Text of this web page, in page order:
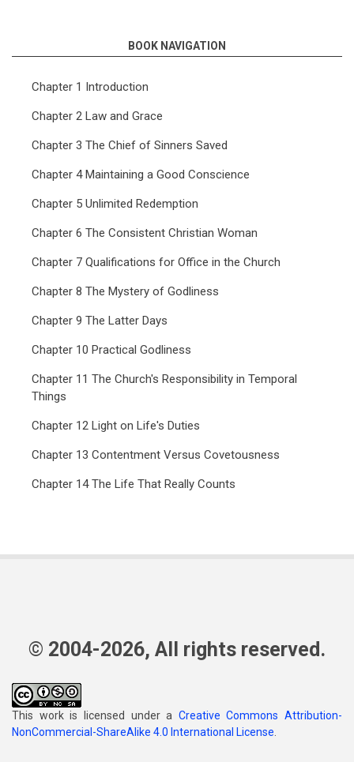
BOOK NAVIGATION
Chapter 1 Introduction
Chapter 2 Law and Grace
Chapter 3 The Chief of Sinners Saved
Chapter 4 Maintaining a Good Conscience
Chapter 5 Unlimited Redemption
Chapter 6 The Consistent Christian Woman
Chapter 7 Qualifications for Office in the Church
Chapter 8 The Mystery of Godliness
Chapter 9 The Latter Days
Chapter 10 Practical Godliness
Chapter 11 The Church's Responsibility in Temporal
Things
Chapter 12 Light on Life's Duties
Chapter 13 Contentment Versus Covetousness
Chapter 14 The Life That Really Counts
© 2004-2026, All rights reserved.
This work is licensed under a Creative Commons Attribution-
NonCommercial-ShareAlike 4.0 International License